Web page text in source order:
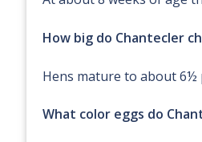
How big do Chantecler
Hens mature to about
What color eggs do